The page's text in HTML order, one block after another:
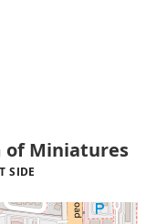
of Miniatures
SIDE